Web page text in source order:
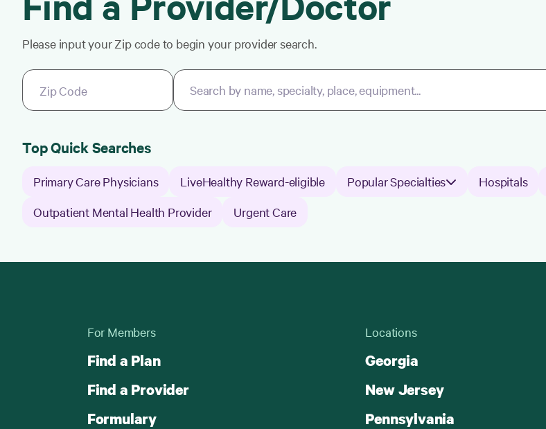
Please input your Zip code to begin your provider search.
Search by name, specialty, place, equipment...
Top Quick Searches
Primary Care Physicians LiveHealthy Reward-eligible Popular Specialties Hospitals
Outpatient Mental Health Provider
Urgent Care
For Members
Find a Plan
Find a Provider
Formulary
Locations
Georgia
New Jersey
Pennsylvania